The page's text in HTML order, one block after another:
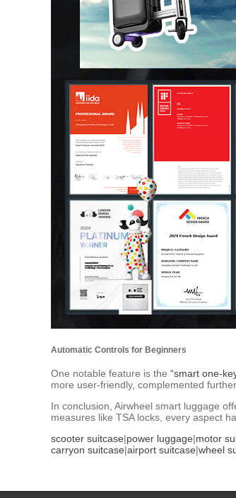
Automatic Controls for Beginners
One notable feature is the “smart one-
more user-friendly, complemented
In conclusion, Airwheel smart luggage
measures like TSA locks, every aspect
scooter suitcase|power luggage|motor
carryon suitcase|airport suitcase|wheel